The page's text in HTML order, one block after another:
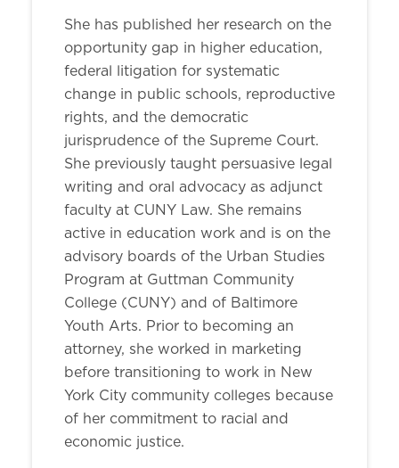
She has published her research on the
opportunity gap in higher education,
federal litigation for systematic
change in public schools, reproductive
rights, and the democratic
jurisprudence of the Supreme Court.
She previously taught persuasive legal
writing and oral advocacy as adjunct
faculty at CUNY Law. She remains
active in education work and is on the
advisory boards of the Urban Studies
Program at Guttman Community
College (CUNY) and of Baltimore
Youth Arts. Prior to becoming an
attorney, she worked in marketing
before transitioning to work in New
York City community colleges because
of her commitment to racial and
economic justice.